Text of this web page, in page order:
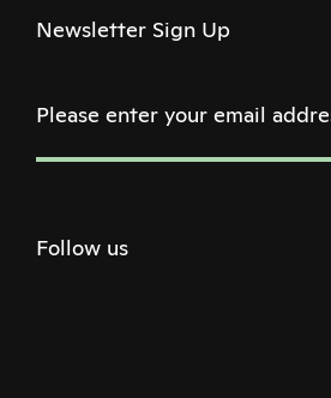
Newsletter Sign Up
Follow us